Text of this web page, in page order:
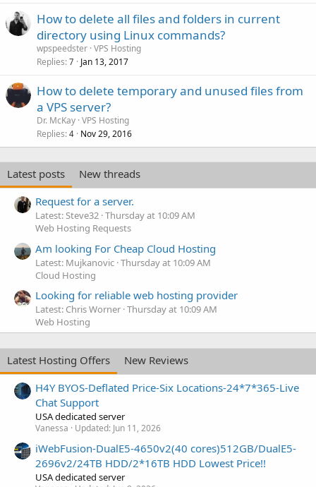
How to delete all files and folders in current
directory using Linux commands?
wpspeedster VPS Hosting
Replies 7 Jan 13, 2017
How to delete temporary and unused files from
a VPS server?
Dr. McKay VPS Hosting
Replies 4 Nov 29, 2016
Latest posts
New threads
Request for a server.
Latest: Steve32 Thursday at 10:09 AM
Web Hosting Requests
Am looking For Cheap Cloud Hosting
Latest: Mujkanovic Thursday at 10:09 AM
Cloud Hosting
Looking for reliable web hosting provider
Latest: Chris Worner Thursday at 10:09 AM
Web Hosting
Latest Hosting Offers
New Reviews
H4Y BYOS-Deflated Price-Six Locations-24*7*365-Live
Chat Support
USA dedicated server
Vanessa Updated: Jun 11, 2026
iWebFusion-DualE5-4650v2(40 cores)512GB/DualE5-
2696v2/24TB HDD/2*16TB HDD Lowest Price!!
USA dedicated server